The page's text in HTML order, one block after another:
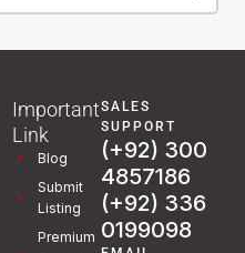
Important
Link
Blog
Submit
Listing
Premium
SALES
SUPPORT
(+92) 300
4857186
(+92) 336
0199098